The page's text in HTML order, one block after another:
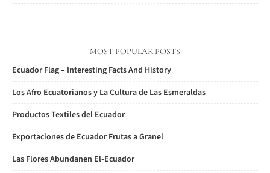
MOST POPULAR POSTS
Ecuador Flag – Interesting Facts And History
Los Afro Ecuatorianos y La Cultura de Las Esmeraldas
Productos Textiles del Ecuador
Exportaciones de Ecuador Frutas a Granel
Las Flores Abundanen El-Ecuador